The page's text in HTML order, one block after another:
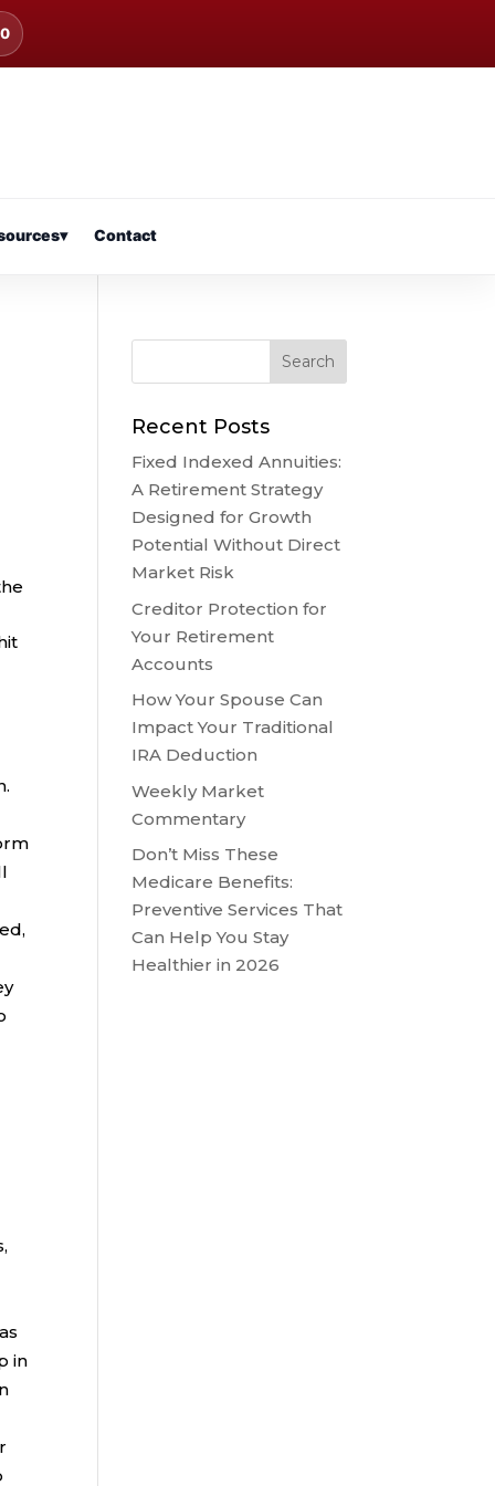
▾ Contact
in
Recent Posts
Fixed Indexed Annuities:
A Retirement Strategy
Designed for Growth
Potential Without Direct
Market Risk
Creditor Protection for
Your Retirement
Accounts
How Your Spouse Can
Impact Your Traditional
IRA Deduction
Weekly Market
Commentary
Don’t Miss These
Medicare Benefits:
Preventive Services That
Can Help You Stay
Healthier in 2026